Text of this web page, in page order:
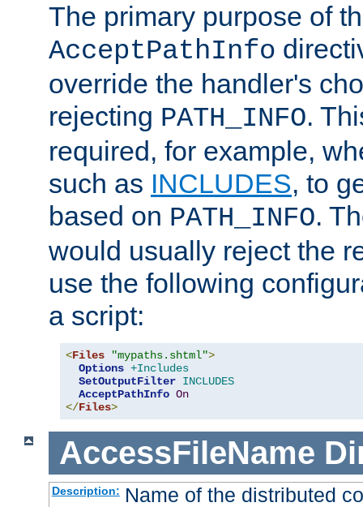
The primary purpose of
AcceptPathInfo
override the handler's
rejecting PATH_INFO.
required, for example,
such as INCLUDES, to
based on PATH_INFO.
would usually reject the
use the following
a script:
<Files "mypaths.shtml">
Options +Includes
SetOutputFilter INCLUDES
AcceptPathInfo On
</Files>
AccessFileName
Description: Name of the distributed